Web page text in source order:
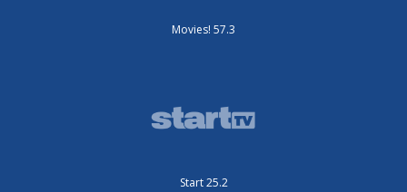
Movies! 57.3
Start 25.2